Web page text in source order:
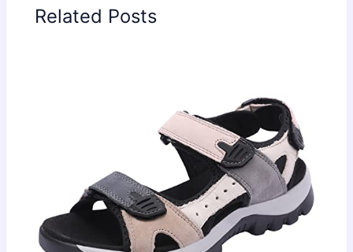
Related Posts